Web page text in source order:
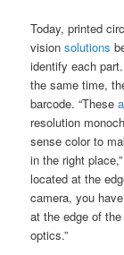
Today, printed
visionsolutions
identify each
the same time,
barcode. “These
resolution
sense color to
in the right
located at the
camera, you
at the edge of
optics.”